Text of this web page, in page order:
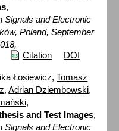
,
Signals and Electronic
Poland, September
Citation DOI
Łosiewicz,Tomasz
,Adrian Dziembowski,
,
and Test Images,
Signals and Electronic